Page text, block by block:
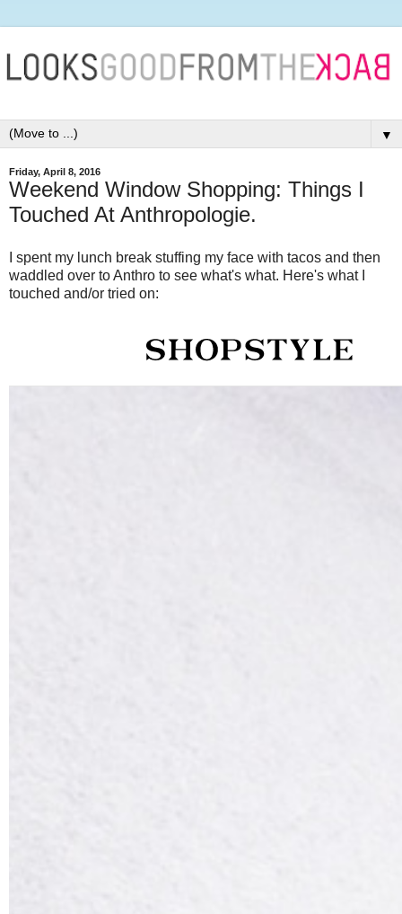
▼
Friday, April 8, 2016
Weekend Window Shopping: Things I
Touched At Anthropologie.
I spent my lunch break stuffing my face with tacos and then
waddled over to Anthro to see what's what. Here's what I
touched and/or tried on: